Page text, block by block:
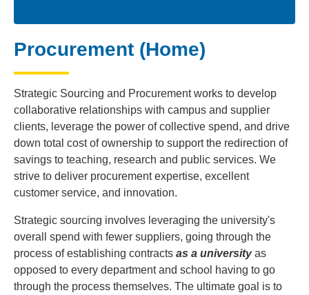
Procurement (Home)
Strategic Sourcing and Procurement works to develop
collaborative relationships with campus and supplier
clients, leverage the power of collective spend, and drive
down total cost of ownership to support the redirection of
savings to teaching, research and public services. We
strive to deliver procurement expertise, excellent
customer service, and innovation.
Strategic sourcing involves leveraging the university's
overall spend with fewer suppliers, going through the
process of establishing contracts as a universityas
opposed to every department and school having to go
through the process themselves. The ultimate goal is to